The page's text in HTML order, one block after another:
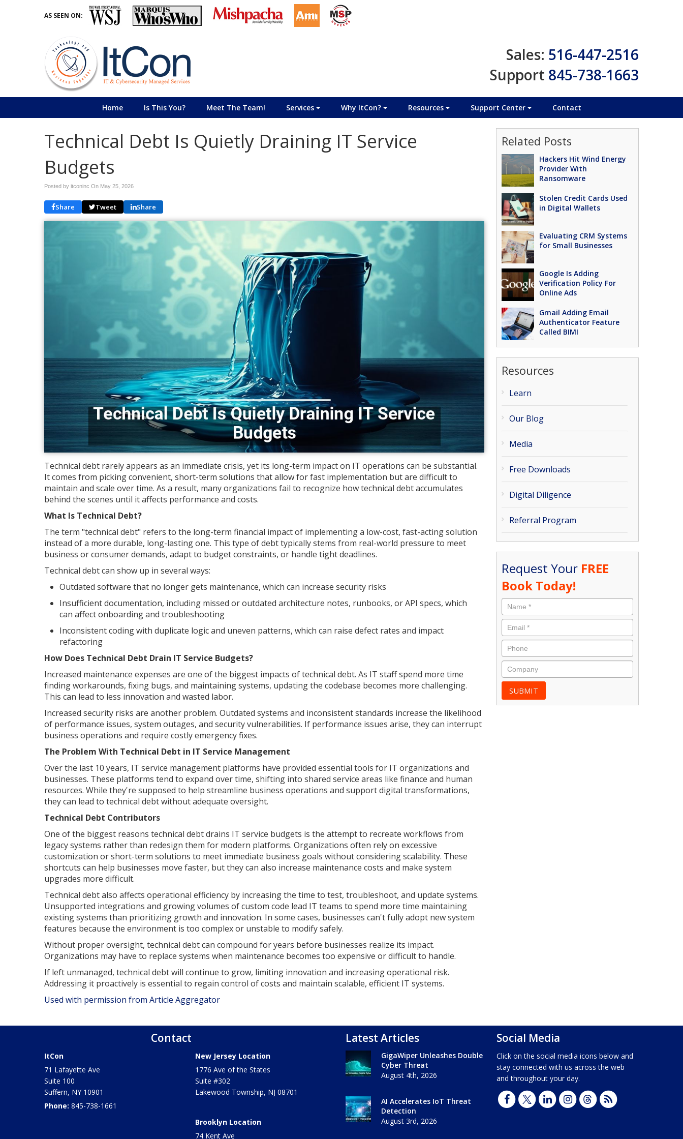
AS SEEN ON:
Sales: 516-447-2516
Support 845-738-1663
Home Is This You? Meet The Team! Services Why ItCon? Resources Support Center Contact
Technical Debt Is Quietly Draining IT Service
Budgets
Posted by itconinc On May 25, 2026
Share Tweet Share
Technical debt rarely appears as an immediate crisis, yet its long-term impact on IT operations can be substantial.
It comes from picking convenient, short-term solutions that allow for fast implementation but are difficult to
maintain and scale over time. As a result, many organizations fail to recognize how technical debt accumulates
behind the scenes until it affects performance and costs.
What Is Technical Debt?
The term "technical debt" refers to the long-term financial impact of implementing a low-cost, fast-acting solution
instead of a more durable, long-lasting one. This type of debt typically stems from real-world pressure to meet
business or consumer demands, adapt to budget constraints, or handle tight deadlines.
Technical debt can show up in several ways:
Outdated software that no longer gets maintenance, which can increase security risks
Insufficient documentation, including missed or outdated architecture notes, runbooks, or API specs, which
can affect onboarding and troubleshooting
Inconsistent coding with duplicate logic and uneven patterns, which can raise defect rates and impact
refactoring
How Does Technical Debt Drain IT Service Budgets?
Increased maintenance expenses are one of the biggest impacts of technical debt. As IT staff spend more time
finding workarounds, fixing bugs, and maintaining systems, updating the codebase becomes more challenging.
This can lead to less innovation and wasted labor.
Increased security risks are another problem. Outdated systems and inconsistent standards increase the likelihood
of performance issues, system outages, and security vulnerabilities. If performance issues arise, they can interrupt
business operations and require costly emergency fixes.
The Problem With Technical Debt in IT Service Management
Over the last 10 years, IT service management platforms have provided essential tools for IT organizations and
businesses. These platforms tend to expand over time, shifting into shared service areas like finance and human
resources. While they're supposed to help streamline business operations and support digital transformations,
they can lead to technical debt without adequate oversight.
Technical Debt Contributors
One of the biggest reasons technical debt drains IT service budgets is the attempt to recreate workflows from
legacy systems rather than redesign them for modern platforms. Organizations often rely on excessive
customization or short-term solutions to meet immediate business goals without considering scalability. These
shortcuts can help businesses move faster, but they can also increase maintenance costs and make system
upgrades more difficult.
Technical debt also affects operational efficiency by increasing the time to test, troubleshoot, and update systems.
Unsupported integrations and growing volumes of custom code lead IT teams to spend more time maintaining
existing systems than prioritizing growth and innovation. In some cases, businesses can't fully adopt new system
features because the environment is too complex or unstable to modify safely.
Without proper oversight, technical debt can compound for years before businesses realize its impact.
Organizations may have to replace systems when maintenance becomes too expensive or difficult to handle.
If left unmanaged, technical debt will continue to grow, limiting innovation and increasing operational risk.
Addressing it proactively is essential to regain control of costs and maintain scalable, efficient IT systems.
Used with permission from Article Aggregator
Related Posts
Hackers Hit Wind Energy
Provider With
Ransomware
Stolen Credit Cards Used
in Digital Wallets
Evaluating CRM Systems
for Small Businesses
Google Is Adding
Verification Policy For
Online Ads
Gmail Adding Email
Authenticator Feature
Called BIMI
Resources
Learn
Our Blog
Media
Free Downloads
Digital Diligence
Referral Program
Request Your FREE
Book Today!
Contact
ItCon
71 Lafayette Ave
Suite 100
Suffern, NY 10901
Phone: 845-738-1661
New Jersey Location
1776 Ave of the States
Suite #302
Lakewood Township, NJ 08701
Brooklyn Location
74 Kent Ave
Latest Articles
GigaWiper Unleashes Double
Cyber Threat
August 4th, 2026
AI Accelerates IoT Threat
Detection
August 3rd, 2026
Social Media
Click on the social media icons below and
stay connected with us across the web
and throughout your day.